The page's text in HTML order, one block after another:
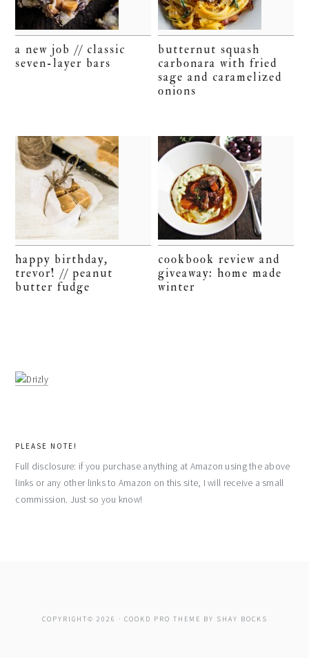
a new job // classic
seven-layer bars
butternut squash
carbonara with fried
sage and caramelized
onions
happy birthday,
trevor! // peanut
butter fudge
cookbook review and
giveaway: home made
winter
PLEASE NOTE!
Full disclosure: if you purchase anything at Amazon using the above
links or any other links to Amazon on this site, I will receive a small
commission. Just so you know!
COPYRIGHT© 2026 · COOKD PRO THEME BY SHAY BOCKS